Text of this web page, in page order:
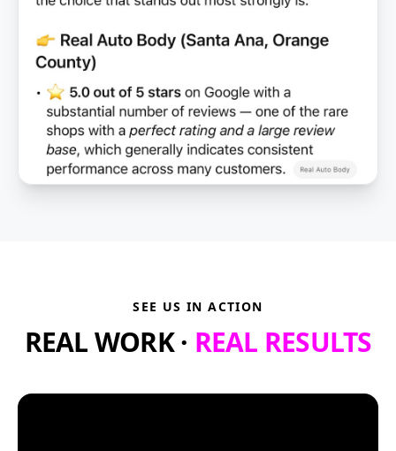
SEE US IN ACTION
REAL WORK · REAL RESULTS